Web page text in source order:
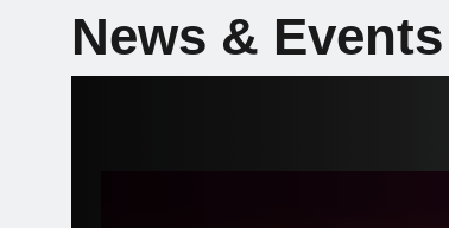
News & Events